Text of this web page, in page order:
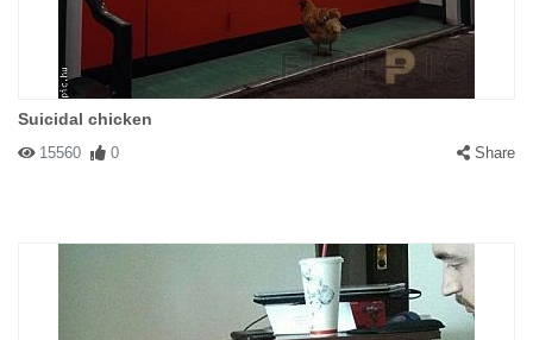
Suicidal chicken
15560 0 Share